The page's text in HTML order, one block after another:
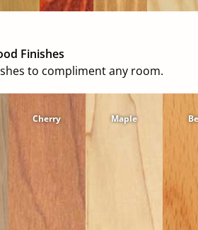
Finishes
to compliment any room.
Cherry Maple